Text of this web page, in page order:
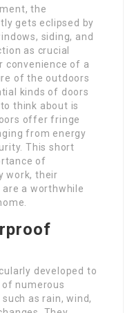
the
gets eclipsed by
siding, and
as crucial
convenience of a
of the outdoors
kinds of doors
think about is
offer fringe
from energy
This short
of
work, their
a worthwhile
developed to
numerous
as rain, wind,